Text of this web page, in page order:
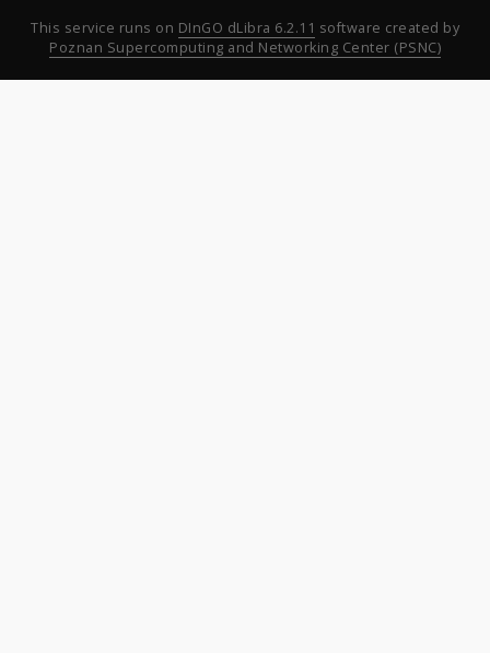
This service runs on DInGO dLibra 6.2.11 software created by
Poznan Supercomputing and Networking Center (PSNC)